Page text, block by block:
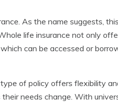
As the name suggests,
life insurance not only
can be accessed or
of policy offers flexibility
needs change. With